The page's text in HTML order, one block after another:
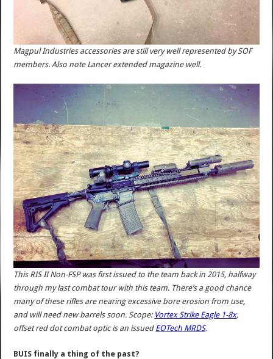
Magpul Industries accessories are still very well represented by SOF
members. Also note Lancer extended magazine well.
This RIS II Non-FSP was first issued to the team back in 2015, halfway
through my last combat tour with this team. There’s a good chance
many of these rifles are nearing excessive bore erosion from use,
and will need new barrels soon. Scope: Vortex Strike Eagle 1-8x,
offset red dot combat optic is an issued EOTech MRDS.
BUIS finally a thing of the past?